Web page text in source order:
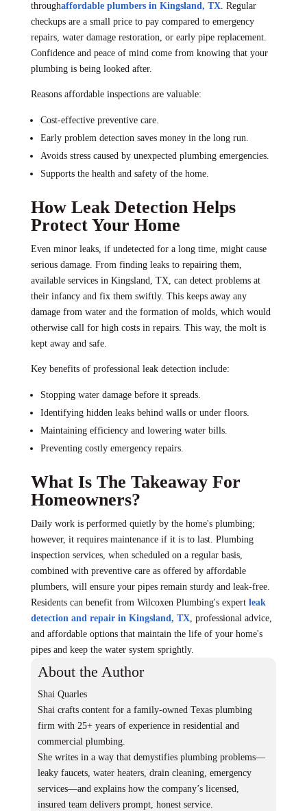
throughaffordable plumbers in Kingsland, TX. Regular
checkups are a small price to pay compared to emergency
repairs, water damage restoration, or early pipe replacement.
Confidence and peace of mind come from knowing that your
plumbing is being looked after.
Reasons affordable inspections are valuable:
Cost-effective preventive care.
Early problem detection saves money in the long run.
Avoids stress caused by unexpected plumbing emergencies.
Supports the health and safety of the home.
How Leak Detection Helps
Protect Your Home
Even minor leaks, if undetected for a long time, might cause
serious damage. From finding leaks to repairing them,
available services in Kingsland, TX, can detect problems at
their infancy and fix them swiftly. This keeps away any
damage from water and the formation of molds, which would
otherwise call for high costs in repairs. This way, the molt is
kept away and safe.
Key benefits of professional leak detection include:
Stopping water damage before it spreads.
Identifying hidden leaks behind walls or under floors.
Maintaining efficiency and lowering water bills.
Preventing costly emergency repairs.
What Is The Takeaway For
Homeowners?
Daily work is performed quietly by the home's plumbing;
however, it requires maintenance if it is to last. Plumbing
inspection services, when scheduled on a regular basis,
combined with preventive care as offered by affordable
plumbers, will ensure your pipes remain sturdy and leak-free.
Residents can benefit from Wilcoxen Plumbing's expert leak
detection and repair in Kingsland, TX, professional advice,
and affordable options that maintain the life of your home's
pipes and keep the water system sprightly.
About the Author
Shai Quarles
Shai crafts content for a family-owned Texas plumbing
firm with 25+ years of experience in residential and
commercial plumbing.
She writes in a way that demystifies plumbing problems—
leaky faucets, water heaters, drain cleaning, emergency
services—and explains how the company’s licensed,
insured team delivers prompt, honest service.